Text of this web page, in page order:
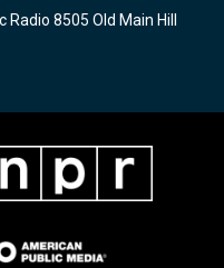
8505 Old Main Hill